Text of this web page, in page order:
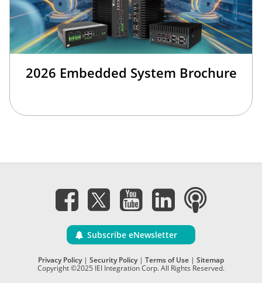
2026 Embedded System Brochure
Subscribe eNewsletter
Privacy Policy| Security Policy| Terms of Use | Sitemap
Copyright ©2025 IEI Integration Corp. All Rights Reserved.